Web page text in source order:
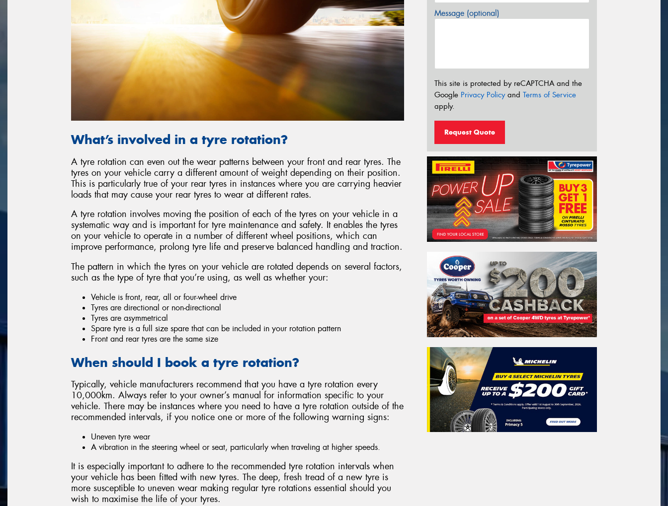
What’s involved in a tyre rotation?
A tyre rotation can even out the wear patterns between your front and rear tyres. The
tyres on your vehicle carry a different amount of weight depending on their position.
This is particularly true of your rear tyres in instances where you are carrying heavier
loads that may cause your rear tyres to wear at different rates.
A tyre rotation involves moving the position of each of the tyres on your vehicle in a
systematic way and is important for tyre maintenance and safety. It enables the tyres
on your vehicle to operate in a number of different wheel positions, which can
improve performance, prolong tyre life and preserve balanced handling and traction.
The pattern in which the tyres on your vehicle are rotated depends on several factors,
such as the type of tyre that you’re using, as well as whether your:
Vehicle is front, rear, all or four-wheel drive
Tyres are directional or non-directional
Tyres are asymmetrical
Spare tyre is a full size spare that can be included in your rotation pattern
Front and rear tyres are the same size
When should I book a tyre rotation?
Typically, vehicle manufacturers recommend that you have a tyre rotation every
10,000km. Always refer to your owner’s manual for information specific to your
vehicle. There may be instances where you need to have a tyre rotation outside of the
recommended intervals, if you notice one or more of the following warning signs:
Uneven tyre wear
A vibration in the steering wheel or seat, particularly when traveling at higher speeds.
It is especially important to adhere to the recommended tyre rotation intervals when
your vehicle has been fitted with new tyres. The deep, fresh tread of a new tyre is
more susceptible to uneven wear making regular tyre rotations essential should you
wish to maximise the life of your tyres.
Message (optional)
This site is protected by reCAPTCHA and the
Google Privacy Policyand Terms of Service
apply.
Request Quote